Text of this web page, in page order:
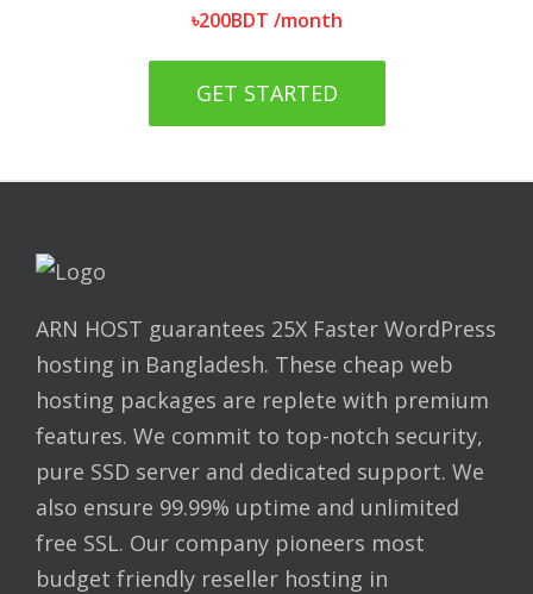
৳200BDT /month
GET STARTED
ARN HOST guarantees 25X Faster WordPress
hosting in Bangladesh. These cheap web
hosting packages are replete with premium
features. We commit to top-notch security,
pure SSD server and dedicated support. We
also ensure 99.99% uptime and unlimited
free SSL. Our company pioneers most
budget friendly reseller hosting in